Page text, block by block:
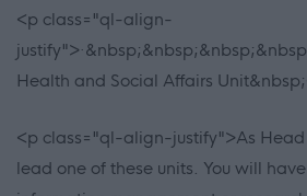
<p class="ql-align-
Health and Social Affairs
<p class="ql-align-justify">As Head
lead one of these units. You will